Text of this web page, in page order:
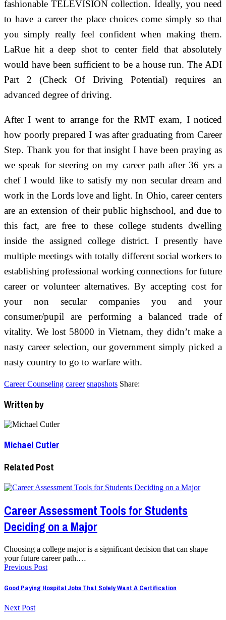
fashionable TELEVISION collection. Ideally, you need
to have a career the place choices come simply so that
you simply really feel confident when making them.
LaRue hit a deep shot to center field that absolutely
would have been sufficient to be a house run. The ADI
Part 2 (Check Of Driving Potential) requires an
advanced degree of driving.
After I went to arrange for the RMT exam, I noticed
how poorly prepared I was after graduating from Career
Step. Thank you for that insight I have been praying as
we speak for steering on my career path after 36 yrs a
chef I would like to satisfy my non secular dream and
work in the Lords love and light. In Ohio, career centers
are an extension of their public highschool, and due to
this fact, are free to these college students dwelling
inside the assigned college district. I presently have
multiple meetings with totally different social workers to
establishing professional working connections for future
career or volunteer alternatives. By accepting cost for
your non secular companies you and your
consumer/pupil are performing a balanced trade of
vitality. We lost 58000 in Vietnam, they didn’t make a
nasty career selection, our government simply picked a
nasty country to go to warfare with.
Career Counseling career snapshots Share:
Written by
Michael Cutler
Related Post
Career Assessment Tools for Students
Deciding on a Major
Choosing a college major is a significant decision that can shape
your future career path.…
Previous Post
Good Paying Hospital Jobs That Solely Want A Certification
Next Post